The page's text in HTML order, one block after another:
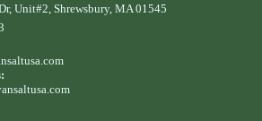
Unit#2, Shrewsbury, MA 01545